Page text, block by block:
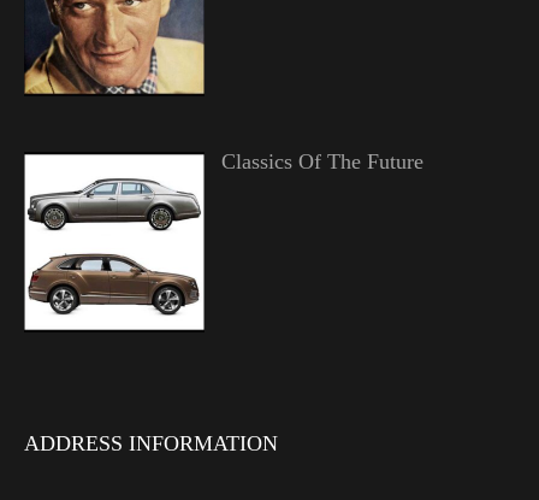
Classics Of The Future
ADDRESS INFORMATION